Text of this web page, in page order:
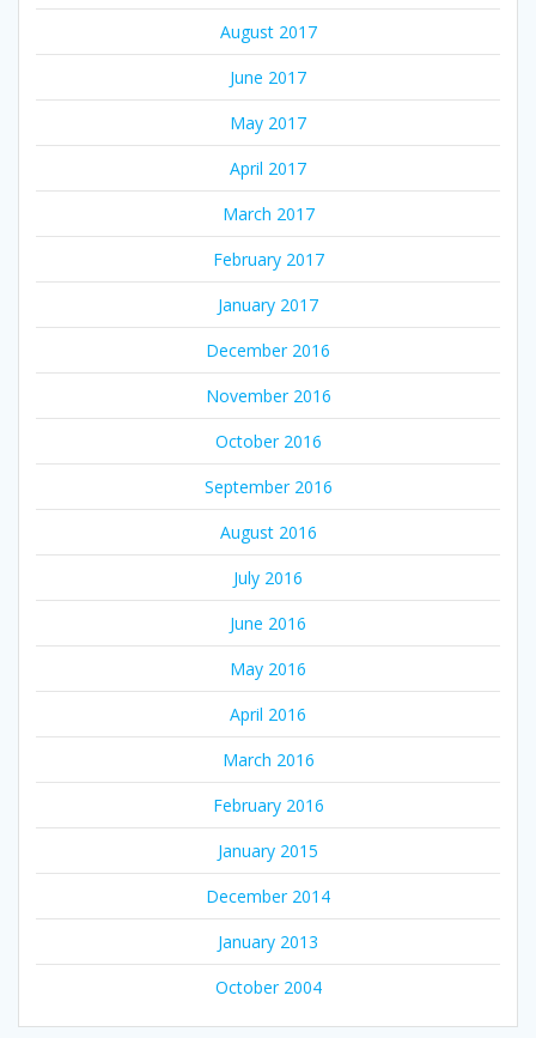
August 2017
June 2017
May 2017
April 2017
March 2017
February 2017
January 2017
December 2016
November 2016
October 2016
September 2016
August 2016
July 2016
June 2016
May 2016
April 2016
March 2016
February 2016
January 2015
December 2014
January 2013
October 2004